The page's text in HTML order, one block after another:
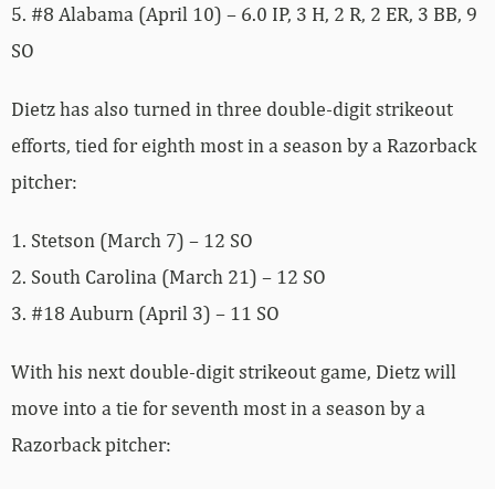
5. #8 Alabama (April 10) – 6.0 IP, 3 H, 2 R, 2 ER, 3 BB, 9
SO
Dietz has also turned in three double-digit strikeout
efforts, tied for eighth most in a season by a Razorback
pitcher:
1. Stetson (March 7) – 12 SO
2. South Carolina (March 21) – 12 SO
3. #18 Auburn (April 3) – 11 SO
With his next double-digit strikeout game, Dietz will
move into a tie for seventh most in a season by a
Razorback pitcher: